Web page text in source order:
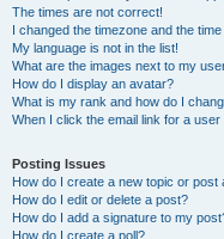
The times are not correct!
I changed the timezone and the
My language is not in the list!
What are the images next to my
How do I display an avatar?
What is my rank and how do I
When I click the email link for a
Posting Issues
How do I create a new topic or post
How do I edit or delete a post?
How do I add a signature to my
How do I create a poll?